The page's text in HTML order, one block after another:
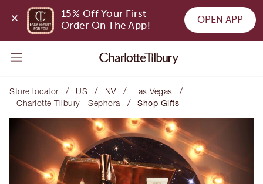
15% Off Your First
Order On The App!
OPEN APP
Store locator / US / NV / Las Vegas /
Charlotte Tilbury - Sephora / Shop Gifts